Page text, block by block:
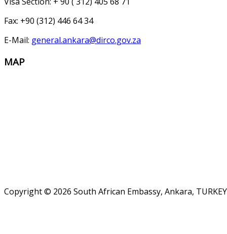
Fax: +90 (312) 446 64 34
E-Mail: general.ankara@dirco.gov.za
MAP
Copyright © 2026 South African Embassy, Ankara,